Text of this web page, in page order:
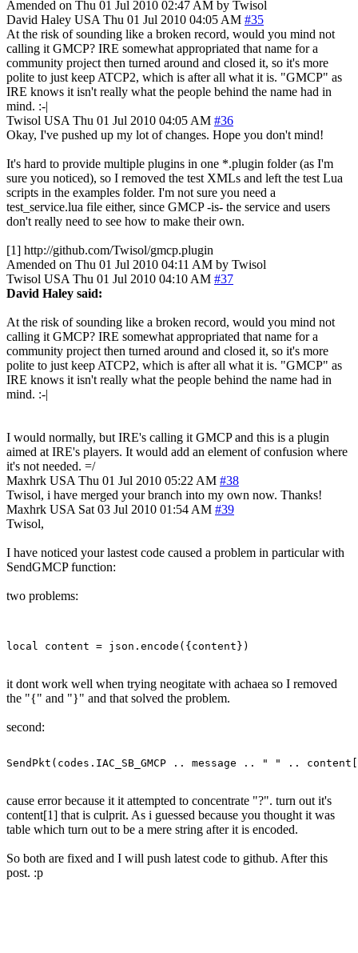
Amended on Thu 01 Jul 2010 02:47 AM by Twisol
David Haley USA Thu 01 Jul 2010 04:05 AM #35
At the risk of sounding like a broken record, would you mind not
calling it GMCP? IRE somewhat appropriated that name for a
community project then turned around and closed it, so it's more
polite to just keep ATCP2, which is after all what it is. "GMCP" as
IRE knows it isn't really what the people behind the name had in
mind. :-|
Twisol USA Thu 01 Jul 2010 04:05 AM #36
Okay, I've pushed up my lot of changes. Hope you don't mind!
It's hard to provide multiple plugins in one *.plugin folder (as I'm
sure you noticed), so I removed the test XMLs and left the test Lua
scripts in the examples folder. I'm not sure you need a
test_service.lua file either, since GMCP -is- the service and users
don't really need to see how to make their own.
[1] http://github.com/Twisol/gmcp.plugin
Amended on Thu 01 Jul 2010 04:11 AM by Twisol
Twisol USA Thu 01 Jul 2010 04:10 AM #37
David Haley said:
At the risk of sounding like a broken record, would you mind not
calling it GMCP? IRE somewhat appropriated that name for a
community project then turned around and closed it, so it's more
polite to just keep ATCP2, which is after all what it is. "GMCP" as
IRE knows it isn't really what the people behind the name had in
mind. :-|
I would normally, but IRE's calling it GMCP and this is a plugin
aimed at IRE's players. It would add an element of confusion where
it's not needed. =/
Maxhrk USA Thu 01 Jul 2010 05:22 AM #38
Twisol, i have merged your branch into my own now. Thanks!
Maxhrk USA Sat 03 Jul 2010 01:54 AM #39
Twisol,
I have noticed your lastest code caused a problem in particular with
SendGMCP function:
two problems:
it dont work well when trying neogitate with achaea so I removed
the "{" and "}" and that solved the problem.
second:
cause error because it it attempted to concentrate "?". turn out it's
content[1] that is culprit. As i guessed because you thought it was
table which turn out to be a mere string after it is encoded.
So both are fixed and I will push latest code to github. After this
post. :p